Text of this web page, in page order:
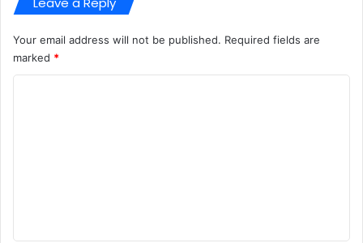
Your email address will not be published. Required fields are
marked *